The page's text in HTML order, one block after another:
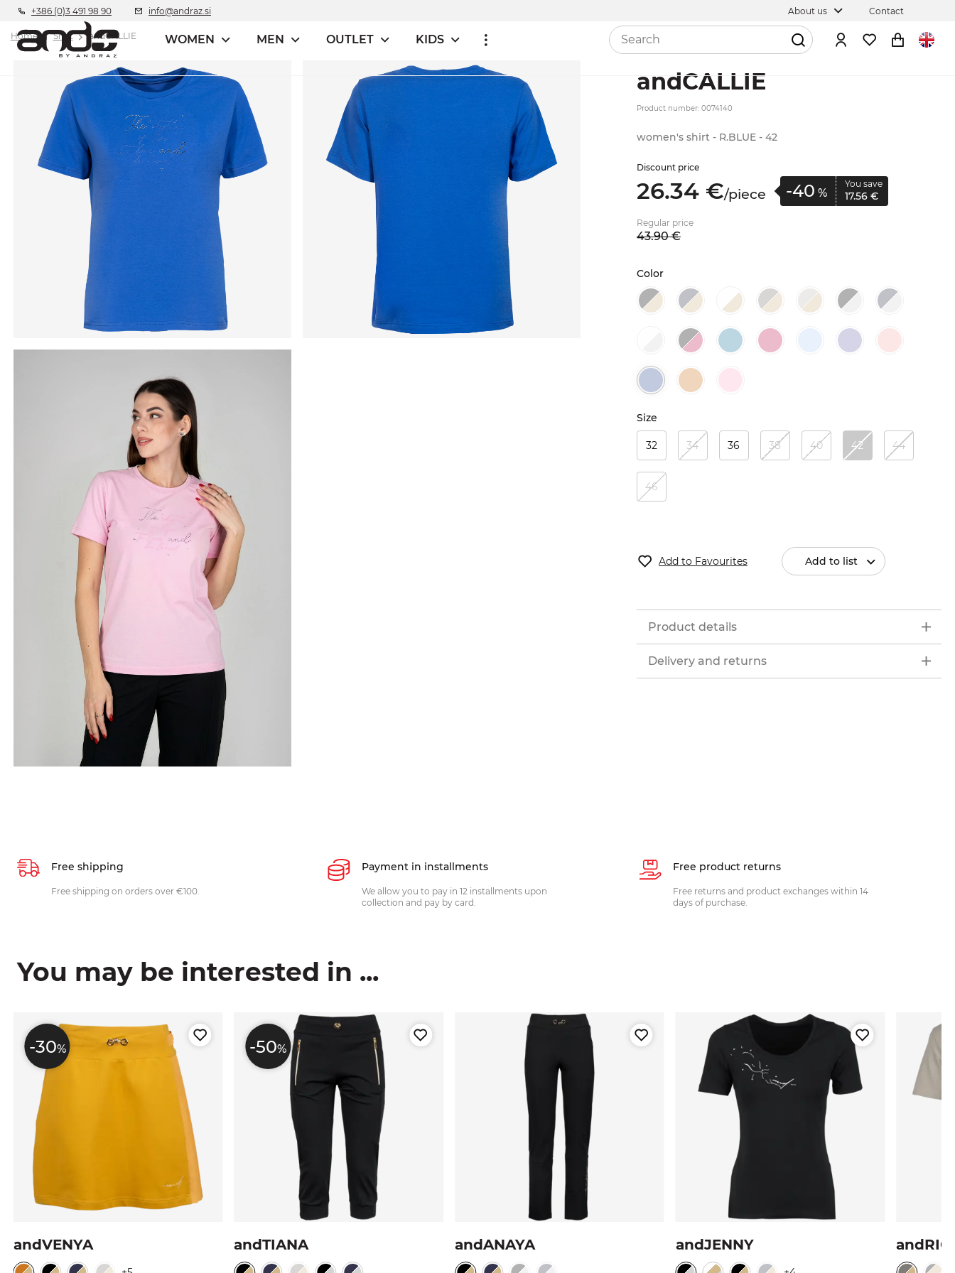
+386 (0)3 491 98 90 info@andraz.si About us Contact
WOMEN MEN OUTLET KIDS
Home Shirt andCALLIE
andCALLIE
Product number: 0074140
women's shirt - R.BLUE - 42
Discount price
26.34 €/piece -40 %
You save
17.56 €
Regular price
43.90 €
Color
Size
32 34 36 38 40 42 44
46
Add to Favourites Add to list
Product details
Delivery and returns
Free shipping
Free shipping on orders over €100.
Payment in installments
We allow you to pay in 12 installments upon
collection and pay by card.
Free product returns
Free returns and product exchanges within 14
days of purchase.
You may be interested in ...
-30%
andVENYA
-50%
andTIANA andANAYA andJENNY andRIO